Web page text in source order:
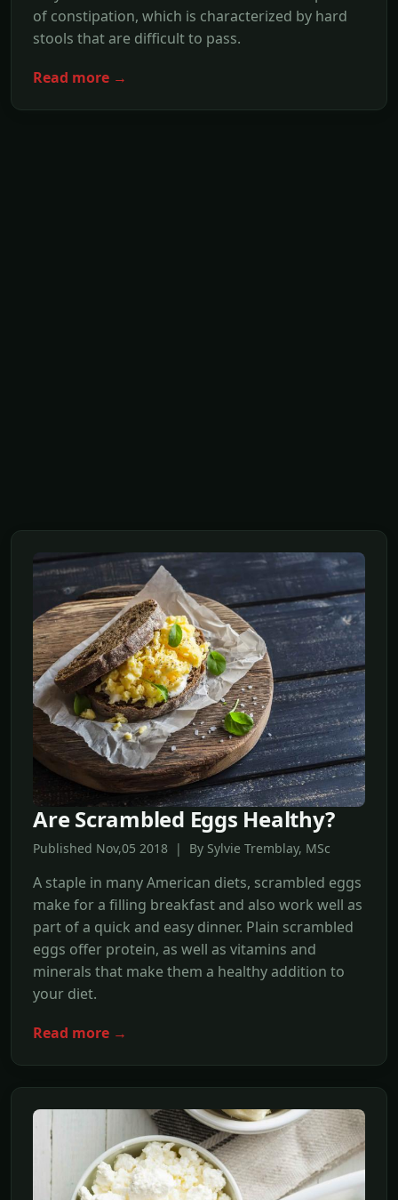
of constipation, which is characterized by hard
stools that are difficult to pass.
Read more →
Are Scrambled Eggs Healthy?
Published Nov,05 2018 | By Sylvie Tremblay, MSc
A staple in many American diets, scrambled eggs
make for a filling breakfast and also work well as
part of a quick and easy dinner. Plain scrambled
eggs offer protein, as well as vitamins and
minerals that make them a healthy addition to
your diet.
Read more →